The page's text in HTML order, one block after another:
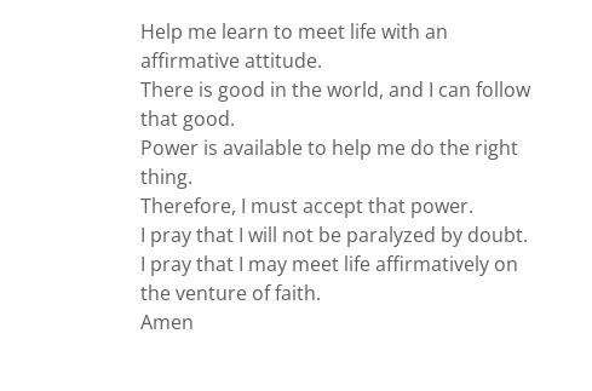
Help me learn to meet life with an
affirmative attitude.
There is good in the world, and I can follow
that good.
Power is available to help me do the right
thing.
Therefore, I must accept that power.
I pray that I will not be paralyzed by doubt.
I pray that I may meet life affirmatively on
the venture of faith.
Amen